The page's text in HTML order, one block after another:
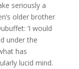
seriously a
older brother
‘I would
under the
has
lucid mind.